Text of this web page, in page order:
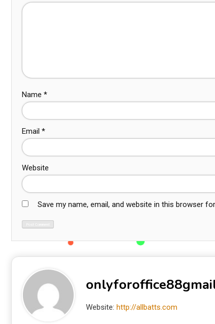
Name *
Email *
Website
Save my name, email, and website in this browser
Website: http://allbatts.com